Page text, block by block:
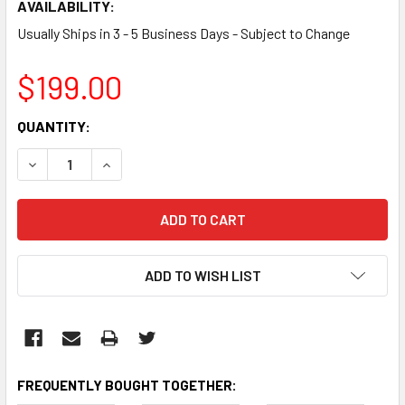
AVAILABILITY:
Usually Ships in 3 - 5 Business Days - Subject to Change
$199.00
CURRENT
STOCK:
QUANTITY:
DECREASE QUANTITY:INCREASE QUANTITY:
ADD TO WISH LIST
FREQUENTLY BOUGHT TOGETHER: